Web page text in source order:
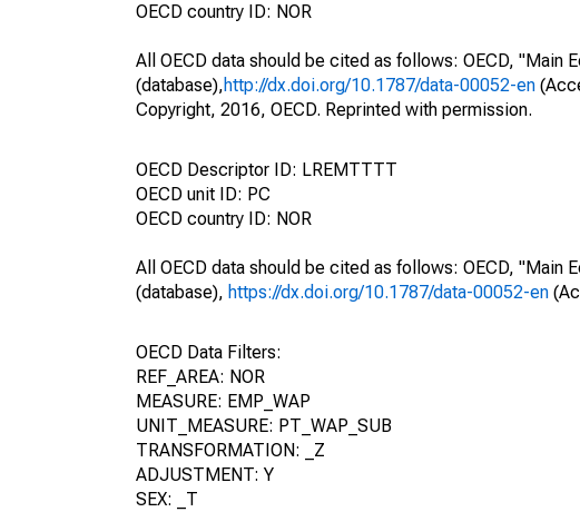
OECD country ID: NOR
All OECD data should be cited as follows: OECD,
(database),http://dx.doi.org/10.1787/data-00052-en
Copyright, 2016, OECD. Reprinted with permission.
OECD Descriptor ID: LREMTTTT
OECD unit ID: PC
OECD country ID: NOR
All OECD data should be cited as follows: OECD,
(database), https://dx.doi.org/10.1787/data-00052-en
OECD Data Filters:
REF_AREA: NOR
MEASURE: EMP_WAP
UNIT_MEASURE: PT_WAP_SUB
TRANSFORMATION: _Z
ADJUSTMENT: Y
SEX: _T